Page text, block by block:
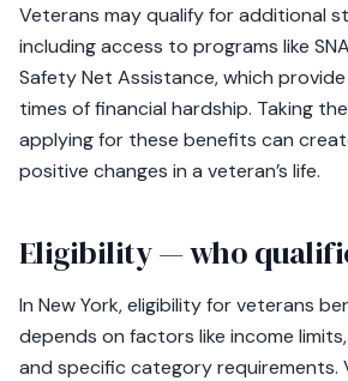
Veterans may qualify for additional
including access to programs like
Safety Net Assistance, which
times of financial hardship. Taking
applying for these benefits can
positive changes in a veteran’s life.
Eligibility — who
In New York, eligibility for veterans
depends on factors like income
and specific category requirements.